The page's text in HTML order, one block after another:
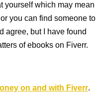
yourself which may mean
you can find someone to
agree, but I have found
of ebooks on Fiverr.
on and with Fiverr.